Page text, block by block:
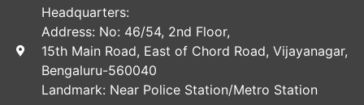
Headquarters:
Address: No: 46/54, 2nd Floor,
15th Main Road, East of Chord Road, Vijayanagar,
Bengaluru-560040
Landmark: Near Police Station/Metro Station